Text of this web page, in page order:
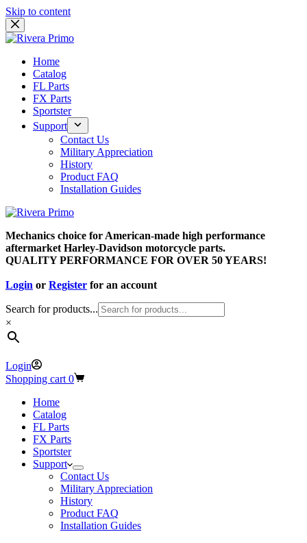
Skip to content
Home
Catalog
FL Parts
FX Parts
Sportster
Support
Contact Us
Military Appreciation
History
Product FAQ
Installation Guides
Mechanics choice for American-made high performance
aftermarket Harley-Davidson motorcycle parts.
QUALITY PERFORMANCE FOR OVER 50 YEARS!
Login or Register for an account
Search for products...
×
Login
Shopping cart 0
Home
Catalog
FL Parts
FX Parts
Sportster
Support
Contact Us
Military Appreciation
History
Product FAQ
Installation Guides